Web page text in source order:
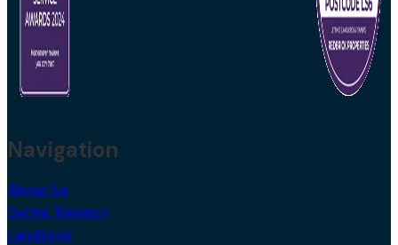
Navigation
About Us
During Tenancy
Landlords